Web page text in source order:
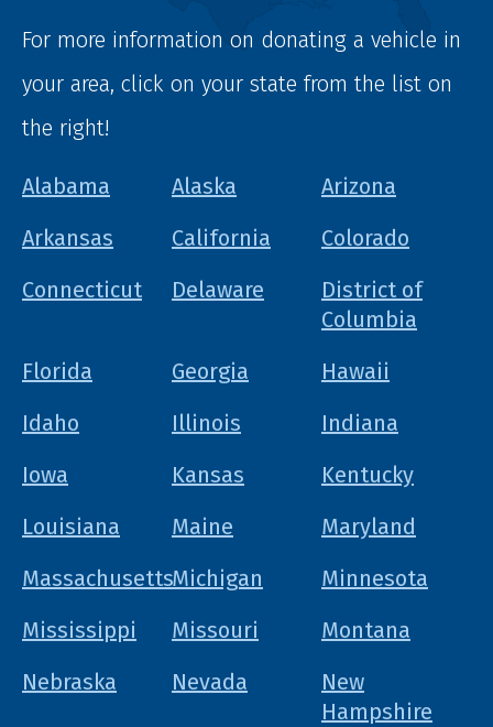
For more information on donating a vehicle in
your area, click on your state from the list on
the right!
Alabama Alaska
Arizona
Arkansas
California
Colorado
Connecticut
Delaware
District of
Columbia
Florida
Georgia
Hawaii
Idaho
Illinois
Indiana
Iowa
Kansas
Kentucky
Louisiana
Maine
Maryland
MassachusettsMichigan
Minnesota
Mississippi
Missouri
Montana
Nebraska
Nevada
New
Hampshire